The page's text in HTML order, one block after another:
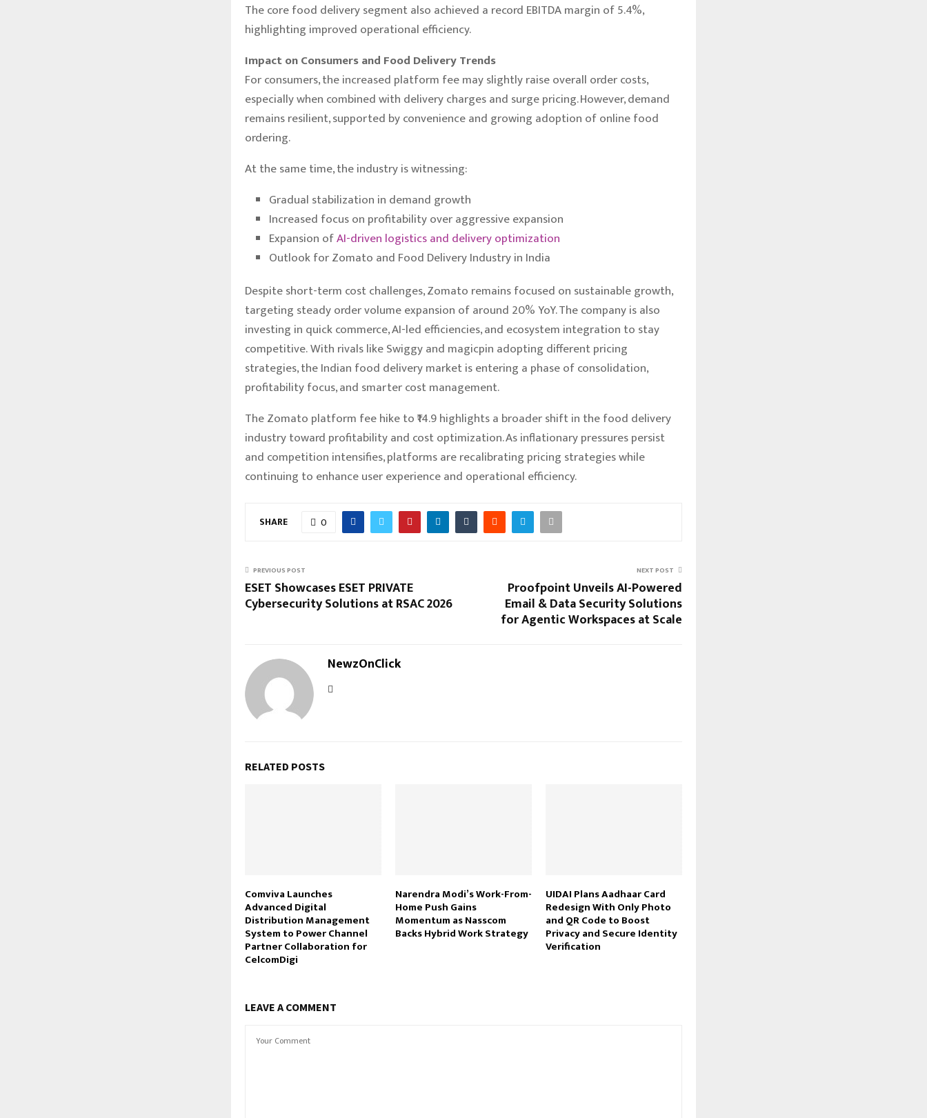
The core food delivery segment also achieved a record EBITDA margin of 5.4%,
highlighting improved operational efficiency.
Impact on Consumers and Food Delivery Trends
For consumers, the increased platform fee may slightly raise overall order costs,
especially when combined with delivery charges and surge pricing. However, demand
remains resilient, supported by convenience and growing adoption of online food
ordering.
At the same time, the industry is witnessing:
Gradual stabilization in demand growth
Increased focus on profitability over aggressive expansion
Expansion ofAI-driven logistics and delivery optimization
Outlook for Zomato and Food Delivery Industry in India
Despite short-term cost challenges, Zomato remains focused on sustainable growth,
targeting steady order volume expansion of around 20% YoY. The company is also
investing in quick commerce, AI-led efficiencies, and ecosystem integration to stay
competitive. With rivals like Swiggy and magicpin adopting different pricing
strategies, the Indian food delivery market is entering a phase of consolidation,
profitability focus, and smarter cost management.
The Zomato platform fee hike to ₹14.9 highlights a broader shift in the food delivery
industry toward profitability and cost optimization. As inflationary pressures persist
and competition intensifies, platforms are recalibrating pricing strategies while
continuing to enhance user experience and operational efficiency.
SHARE 0
PREVIOUS POST
ESET Showcases ESET PRIVATE
Cybersecurity Solutions at RSAC 2026
NEXT POST
Proofpoint Unveils AI-Powered
Email & Data Security Solutions
for Agentic Workspaces at Scale
NewzOnClick
RELATED POSTS
Comviva Launches
Advanced Digital
Distribution Management
System to Power Channel
Partner Collaboration for
CelcomDigi
Narendra Modi’s Work-From-
Home Push Gains
Momentum as Nasscom
Backs Hybrid Work Strategy
UIDAI Plans Aadhaar Card
Redesign With Only Photo
and QR Code to Boost
Privacy and Secure Identity
Verification
LEAVE A COMMENT